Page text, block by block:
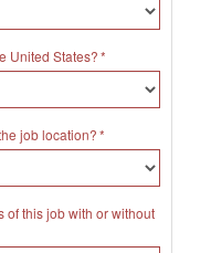
United States?
job location?
of this job with or without